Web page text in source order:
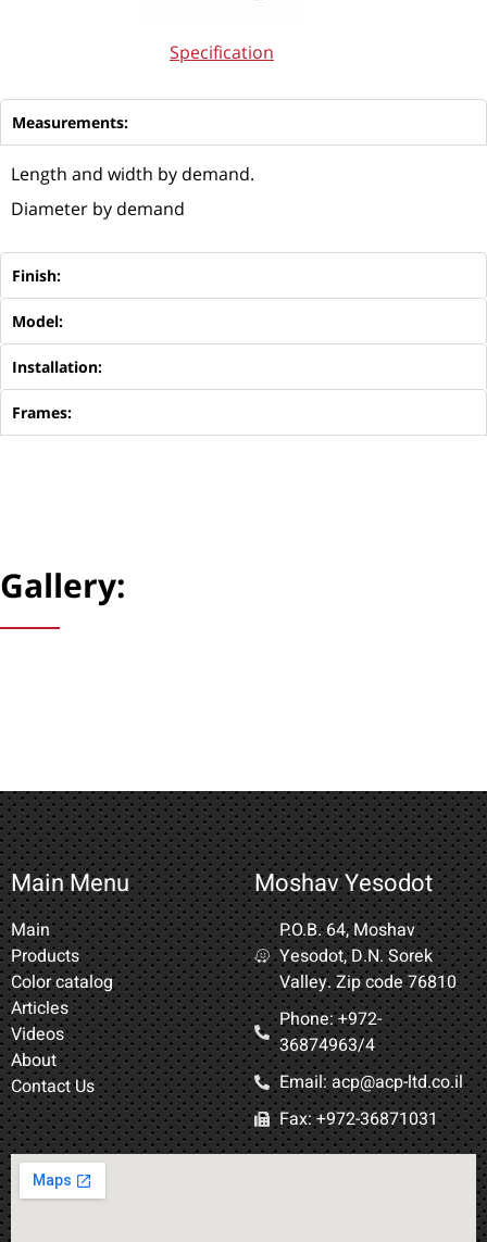
Specification
Measurements:
Length and width by demand.
Diameter by demand
Finish:
Model:
Installation:
Frames:
Gallery:
Main Menu
Main
Products
Color catalog
Articles
Videos
About
Contact Us
Moshav Yesodot
P.O.B. 64, Moshav
Yesodot, D.N. Sorek
Valley. Zip code 76810
Phone: +972-
36874963/4​
Email: acp@acp-ltd.co.il
Fax: +972-36871031​